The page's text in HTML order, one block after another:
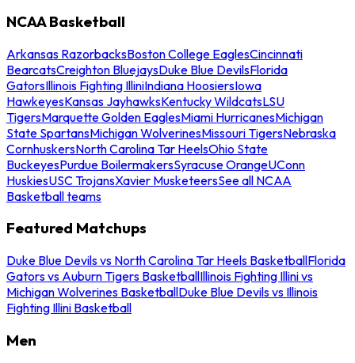
NCAA Basketball
Arkansas RazorbacksBoston College EaglesCincinnati
BearcatsCreighton BluejaysDuke Blue DevilsFlorida
GatorsIllinois Fighting IlliniIndiana HoosiersIowa
HawkeyesKansas JayhawksKentucky WildcatsLSU
TigersMarquette Golden EaglesMiami HurricanesMichigan
State SpartansMichigan WolverinesMissouri TigersNebraska
CornhuskersNorth Carolina Tar HeelsOhio State
BuckeyesPurdue BoilermakersSyracuse OrangeUConn
HuskiesUSC TrojansXavier MusketeersSee all NCAA
Basketball teams
Featured Matchups
Duke Blue Devils vs North Carolina Tar Heels BasketballFlorida
Gators vs Auburn Tigers BasketballIllinois Fighting Illini vs
Michigan Wolverines BasketballDuke Blue Devils vs Illinois
Fighting Illini Basketball
Men